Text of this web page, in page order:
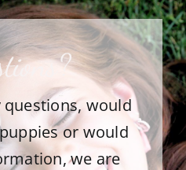
questions, would
or would
we are